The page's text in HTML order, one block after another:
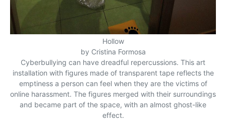
Hollow
by Cristina Formosa
Cyberbullying can have dreadful repercussions. This art
installation with figures made of transparent tape reflects the
emptiness a person can feel when they are the victims of
online harassment. The figures merged with their surroundings
and became part of the space, with an almost ghost-like
effect.